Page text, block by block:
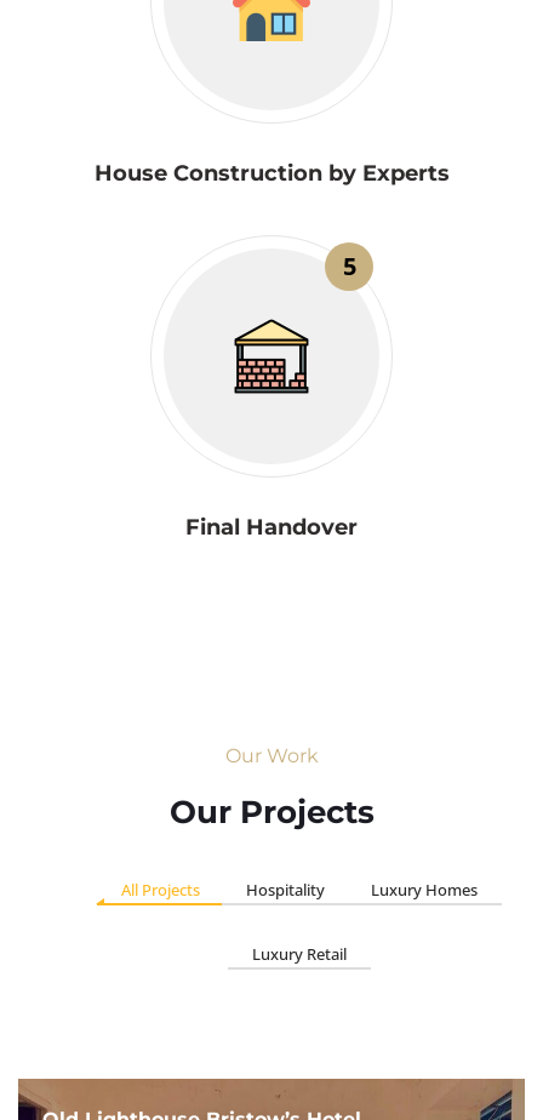
House Construction by Experts
5
Final Handover
Our Work
Our Projects
All Projects Hospitality Luxury Homes
Luxury Retail